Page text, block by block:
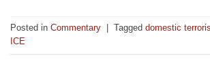
Posted in Commentary Tagged domestic
ICE